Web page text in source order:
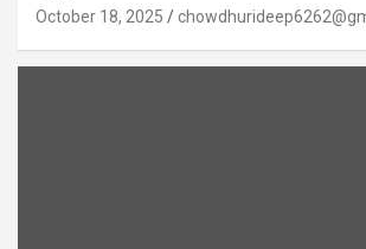
October 18, 2025